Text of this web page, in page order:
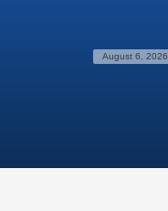
August 6, 2026